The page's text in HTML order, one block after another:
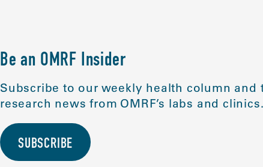
Be an OMRF Insider
Subscribe to our weekly health column and
research news from OMRF’s labs and clinics.
SUBSCRIBE